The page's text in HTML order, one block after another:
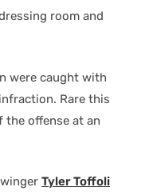
room and
were caught with
Rare this
the offense at an
Tyler Toffoli